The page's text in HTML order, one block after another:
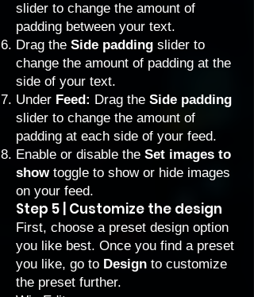
slider to change the amount of
padding between your text.
Drag the Side padding slider to
change the amount of padding at the
side of your text.
Under Feed: Drag the Side padding
slider to change the amount of
padding at each side of your feed.
Enable or disable the Set images to
showtoggle to show or hide images
on your feed.
Step 5 | Customize the design
First, choose a preset design option
you like best. Once you find a preset
you like, go to Design to customize
the preset further.